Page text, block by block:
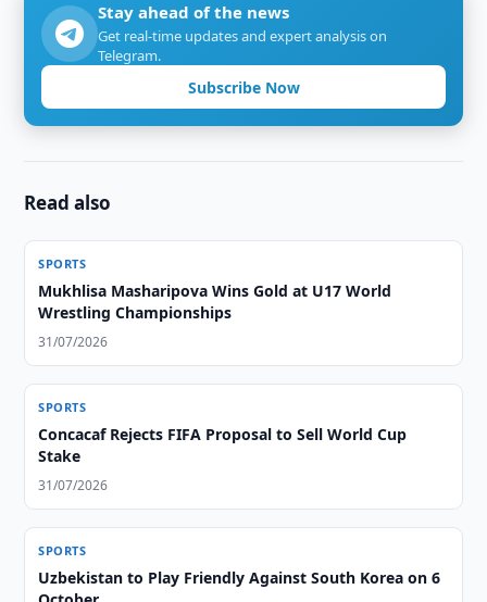
Stay ahead of the news
Get real-time updates and expert analysis on
Telegram.
Subscribe Now
Read also
SPORTS
Mukhlisa Masharipova Wins Gold at U17 World
Wrestling Championships
31/07/2026
SPORTS
Concacaf Rejects FIFA Proposal to Sell World Cup
Stake
31/07/2026
SPORTS
Uzbekistan to Play Friendly Against South Korea on 6